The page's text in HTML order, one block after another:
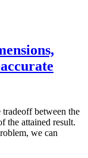
between the
the attained result.
we can